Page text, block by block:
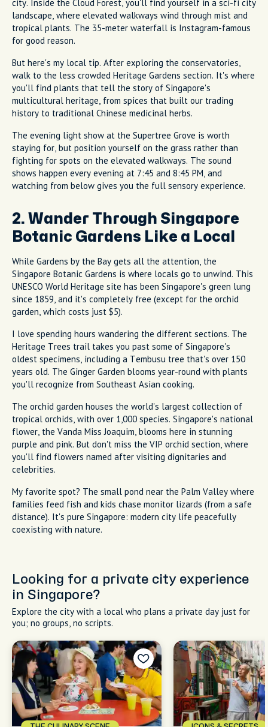
city. Inside the Cloud Forest, you'll find yourself in a sci-fi city
landscape, where elevated walkways wind through mist and
tropical plants. The 35-meter waterfall is Instagram-famous
for good reason.
But here's my local tip. After exploring the conservatories,
walk to the less crowded Heritage Gardens section. It's where
you'll find plants that tell the story of Singapore's
multicultural heritage, from spices that built our trading
history to traditional Chinese medicinal herbs.
The evening light show at the Supertree Grove is worth
staying for, but position yourself on the grass rather than
fighting for spots on the elevated walkways. The sound
shows happen every evening at 7:45 and 8:45 PM, and
watching from below gives you the full sensory experience.
2. Wander Through Singapore
Botanic Gardens Like a Local
While Gardens by the Bay gets all the attention, the
Singapore Botanic Gardens is where locals go to unwind. This
UNESCO World Heritage site has been Singapore's green lung
since 1859, and it's completely free (except for the orchid
garden, which costs just $5).
I love spending hours wandering the different sections. The
Heritage Trees trail takes you past some of Singapore's
oldest specimens, including a Tembusu tree that's over 150
years old. The Ginger Garden blooms year-round with plants
you'll recognize from Southeast Asian cooking.
The orchid garden houses the world's largest collection of
tropical orchids, with over 1,000 species. Singapore's national
flower, the Vanda Miss Joaquim, blooms here in stunning
purple and pink. But don't miss the VIP orchid section, where
you'll find flowers named after visiting dignitaries and
celebrities.
My favorite spot? The small pond near the Palm Valley where
families feed fish and kids chase monitor lizards (from a safe
distance). It's pure Singapore: modern city life peacefully
coexisting with nature.
Looking for a private city experience
in Singapore?
Explore the city with a local who plans a private day just for
you; no groups, no scripts.